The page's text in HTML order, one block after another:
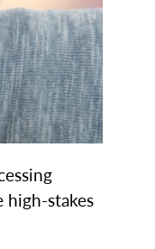
stakes